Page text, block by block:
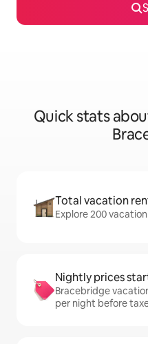
Quick stats
Total vacation
Explore 200
Nightly prices
Bracebridge
per night before